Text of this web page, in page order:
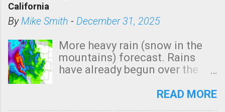
California
ByMike Smith - December 31, 2025
More heavy rain (snow in the
mountains) forecast. Rains
have already begun over the
state. See 3:15pm radar below.
READ MORE